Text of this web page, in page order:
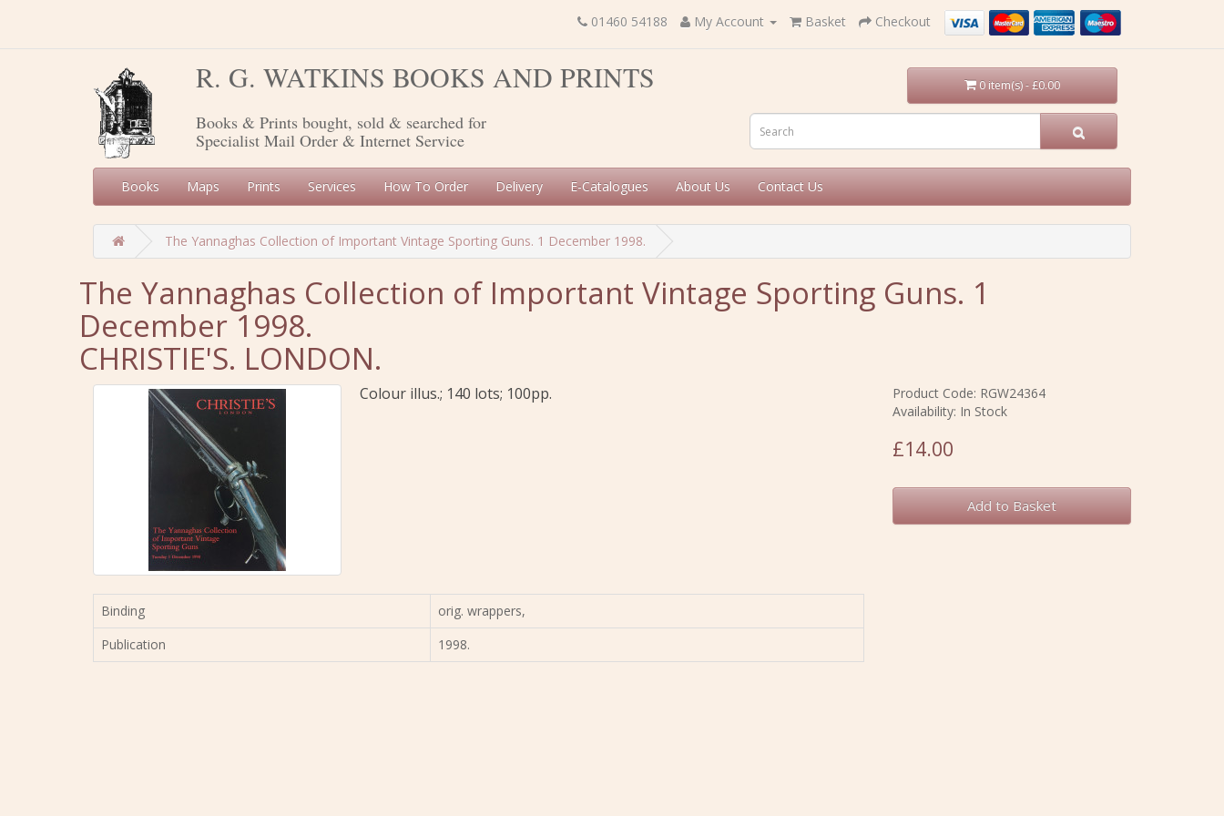
01460 54188 My Account Basket Checkout
R. G. WATKINS BOOKS AND PRINTS 0 item(s) - £0.00
Books & Prints bought, sold & searched for
Specialist Mail Order & Internet Service
Books Maps Prints Services How To Order Delivery E-Catalogues About Us Contact Us
The Yannaghas Collection of Important Vintage Sporting Guns. 1 December 1998.
The Yannaghas Collection of Important Vintage Sporting Guns. 1
December 1998.
CHRISTIE'S. LONDON.
Colour illus.; 140 lots; 100pp.
Binding
orig. wrappers,
Publication
1998.
Product Code: RGW24364
Availability: In Stock
£14.00
Add to Basket